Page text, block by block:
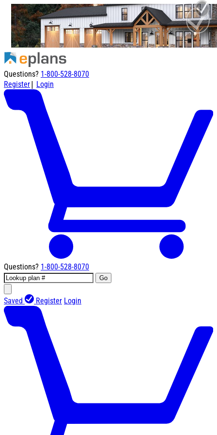
Questions? 1-800-528-8070
Register| Login
Questions? 1-800-528-8070
Go
Saved Register Login